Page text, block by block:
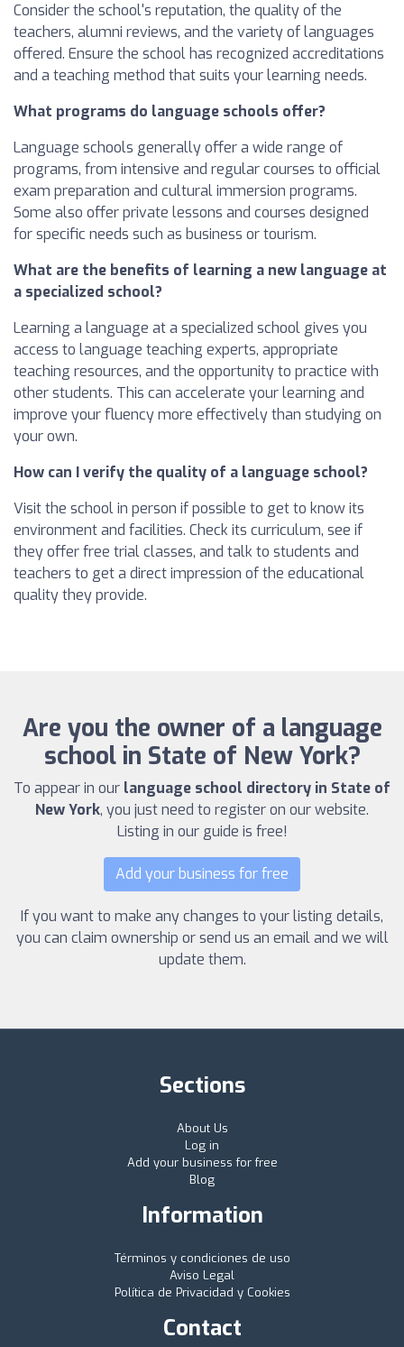
Consider the school's reputation, the quality of the
teachers, alumni reviews, and the variety of languages
offered. Ensure the school has recognized accreditations
and a teaching method that suits your learning needs.
What programs do language schools offer?
Language schools generally offer a wide range of
programs, from intensive and regular courses to official
exam preparation and cultural immersion programs.
Some also offer private lessons and courses designed
for specific needs such as business or tourism.
What are the benefits of learning a new language at
a specialized school?
Learning a language at a specialized school gives you
access to language teaching experts, appropriate
teaching resources, and the opportunity to practice with
other students. This can accelerate your learning and
improve your fluency more effectively than studying on
your own.
How can I verify the quality of a language school?
Visit the school in person if possible to get to know its
environment and facilities. Check its curriculum, see if
they offer free trial classes, and talk to students and
teachers to get a direct impression of the educational
quality they provide.
Are you the owner of a language
school in State of New York?
To appear in our language school directory in State of
New York, you just need to register on our website.
Listing in our guide is free!
Add your business for free
If you want to make any changes to your listing details,
you can claim ownership or send us an email and we will
update them.
Sections
About Us
Log in
Add your business for free
Blog
Information
Términos y condiciones de uso
Aviso Legal
Política de Privacidad y Cookies
Contact